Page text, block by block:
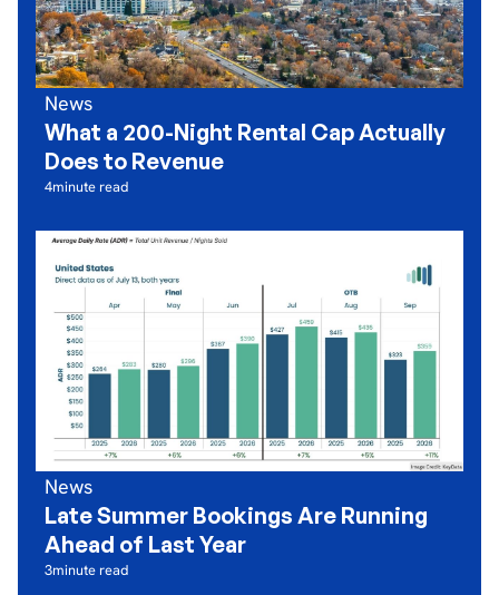
News
What a 200-Night Rental Cap Actually
Does to Revenue
4minute read
News
Late Summer Bookings Are Running
Ahead of Last Year
3minute read